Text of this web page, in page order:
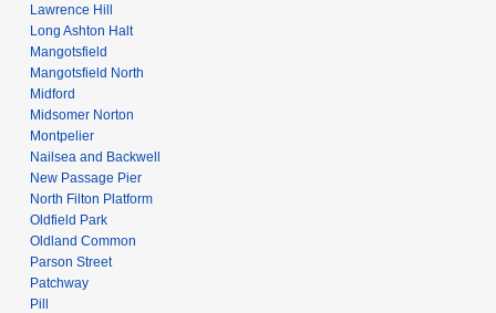
Lawrence Hill
Long Ashton Halt
Mangotsfield
Mangotsfield North
Midford
Midsomer Norton
Montpelier
Nailsea and Backwell
New Passage Pier
North Filton Platform
Oldfield Park
Oldland Common
Parson Street
Patchway
Pill